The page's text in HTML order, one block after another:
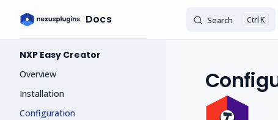
Skip to content Docs Search K
NXP Easy Creator
Overview
Installation
Configuration